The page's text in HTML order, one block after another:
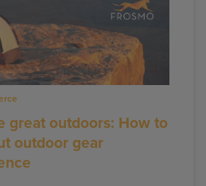
great outdoors: How to
outdoor gear